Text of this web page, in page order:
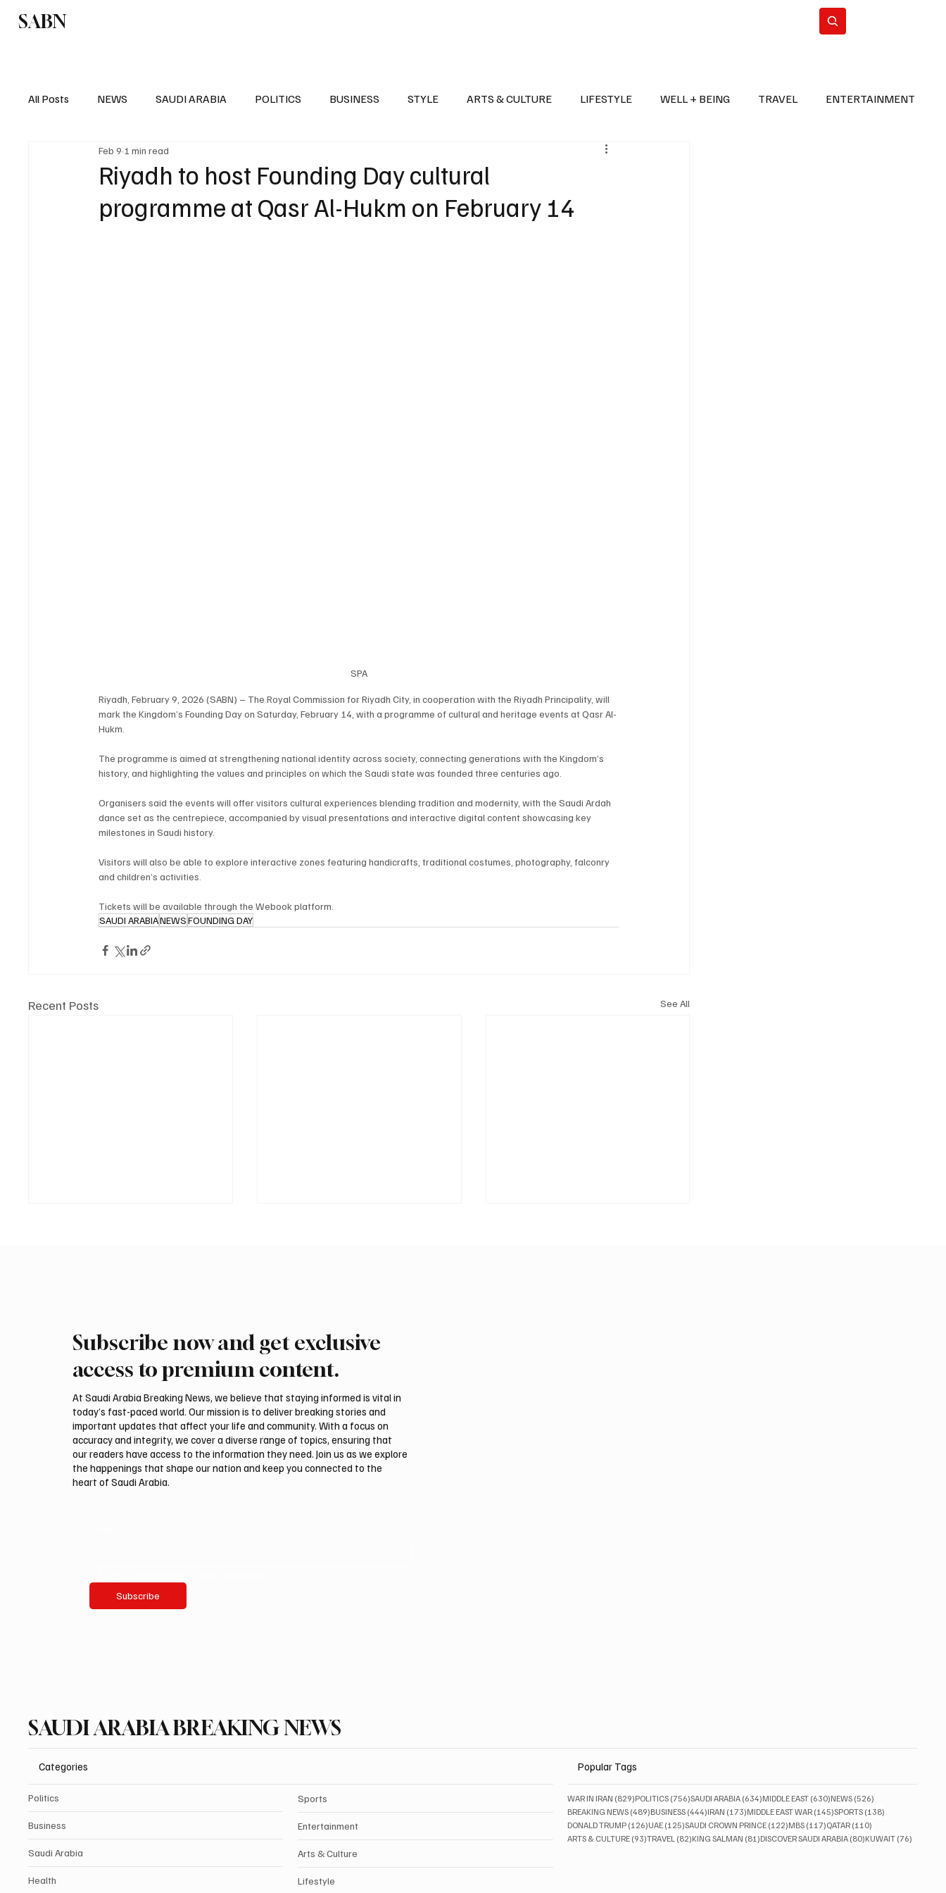
SABN
All Posts NEWS SAUDI ARABIA POLITICS BUSINESS STYLE ARTS & CULTURE LIFESTYLE WELL + BEING TRAVEL ENTERTAINMENT
EUROPE POLITICS
Riyadh to host Founding Day cultural
programme at Qasr Al-Hukm on February 14
Feb 9 1 min read
SPA
Riyadh, February 9, 2026 (SABN) – The Royal Commission for Riyadh City, in cooperation with the Riyadh Principality, will
mark the Kingdom’s Founding Day on Saturday, February 14, with a programme of cultural and heritage events at Qasr Al-
Hukm.
The programme is aimed at strengthening national identity across society, connecting generations with the Kingdom’s
history, and highlighting the values and principles on which the Saudi state was founded three centuries ago.
Organisers said the events will offer visitors cultural experiences blending tradition and modernity, with the Saudi Ardah
dance set as the centrepiece, accompanied by visual presentations and interactive digital content showcasing key
milestones in Saudi history.
Visitors will also be able to explore interactive zones featuring handicrafts, traditional costumes, photography, falconry
and children’s activities.
Tickets will be available through the Webook platform.
SAUDI ARABIANEWSFOUNDING DAY
Recent Posts See All
PIF London Championship
Golfers at Centurion Club
Polish Fire Falcon Farm
International Falcon Breeders
Subscribe now and get exclusive
access to premium content.
At Saudi Arabia Breaking News, we believe that staying informed is vital in
today’s fast-paced world. Our mission is to deliver breaking stories and
important updates that affect your life and community. With a focus on
accuracy and integrity, we cover a diverse range of topics, ensuring that
our readers have access to the information they need. Join us as we explore
the happenings that shape our nation and keep you connected to the
heart of Saudi Arabia.
Subscribe
SAUDI ARABIA BREAKING NEWS
Categories
Politics
Business
Saudi Arabia
Health
Sports
Entertainment
Arts & Culture
Lifestyle
Popular Tags
WAR IN IRAN (829)829 posts
POLITICS (756)756 posts
SAUDI ARABIA (634)634 posts
MIDDLE EAST (630)630 posts
NEWS (526)
BREAKING NEWS (489)489 posts
BUSINESS (444)444 posts
IRAN (173)173 posts
MIDDLE EAST WAR (145)145 posts
SPORTS (138)
DONALD TRUMP (126)126 posts
UAE (125)125 posts
SAUDI CROWN PRINCE (122)122 posts
MBS (117)117 posts
QATAR (110)
ARTS & CULTURE (93)93 posts
TRAVEL (82)82 posts
KING SALMAN (81)81 posts
DISCOVER SAUDI ARABIA (80)80 posts
KUWAIT (76)